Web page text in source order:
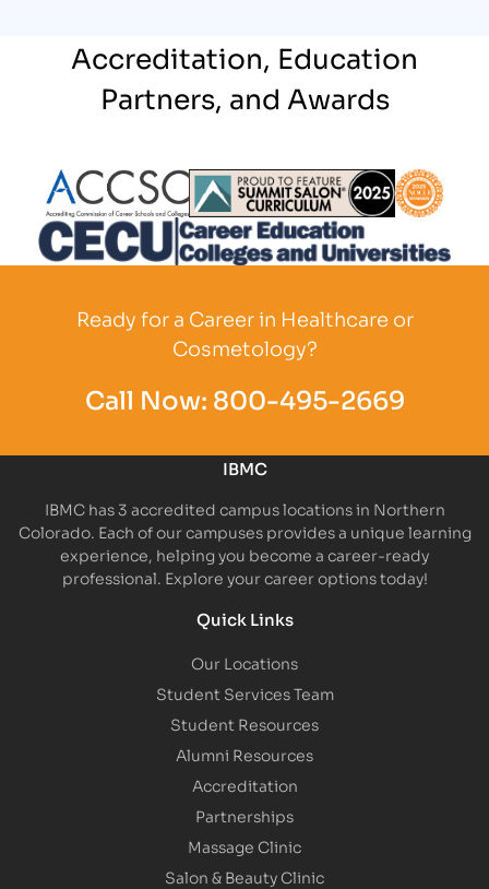
Accreditation, Education
Partners, and Awards
Partner Logo Partner Logo
Ready for a Career in Healthcare or
Cosmetology?
Call Now: 800-495-2669
IBMC
IBMC has 3 accredited campus locations in Northern
Colorado. Each of our campuses provides a unique learning
experience, helping you become a career-ready
professional. Explore your career options today!
Quick Links
Our Locations
Student Services Team
Student Resources
Alumni Resources
Accreditation
Partnerships
Massage Clinic
Salon & Beauty Clinic